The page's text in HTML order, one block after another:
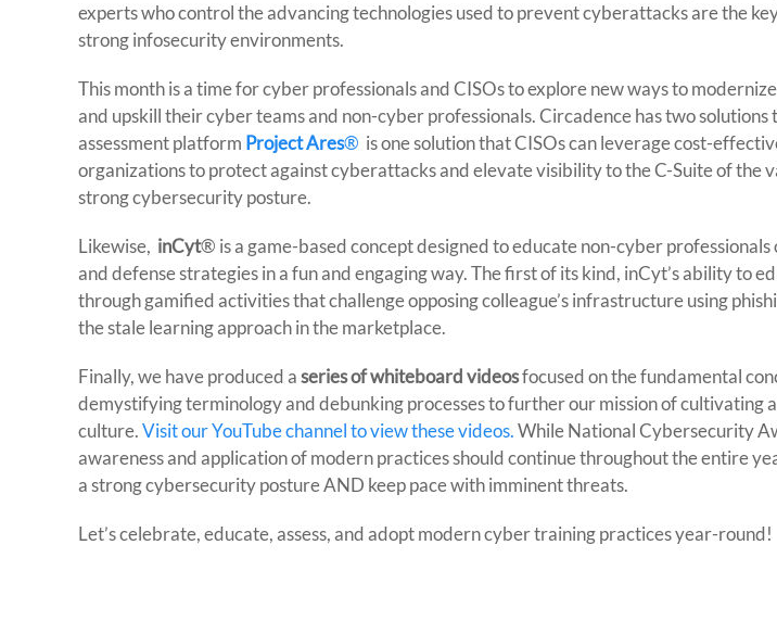
experts who control the advancing technologies used to prevent cyberattacks are the
strong infosecurity environments.
This month is a time for cyber professionals and CISOs to explore new ways to
and upskill their cyber teams and non-cyber professionals. Circadence has two
assessment platform Project Ares® is one solution that CISOs can leverage cost-
organizations to protect against cyberattacks and elevate visibility to the C-Suite of the
strong cybersecurity posture.
Likewise, inCyt® is a game-based concept designed to educate non-cyber
and defense strategies in a fun and engaging way. The first of its kind, inCyt’s ability to
through gamified activities that challenge opposing colleague’s infrastructure using
the stale learning approach in the marketplace.
Finally, we have produced aseries of whiteboard videosfocused on the fundamental
demystifying terminology and debunking processes to further our mission of cultivating
culture.Visit our YouTube channel to view these videos.While National Cybersecurity
awareness and application of modern practices should continue throughout the entire
a strong cybersecurity posture AND keep pace with imminent threats.
Let’s celebrate, educate, assess, and adopt modern cyber training practices year-round!